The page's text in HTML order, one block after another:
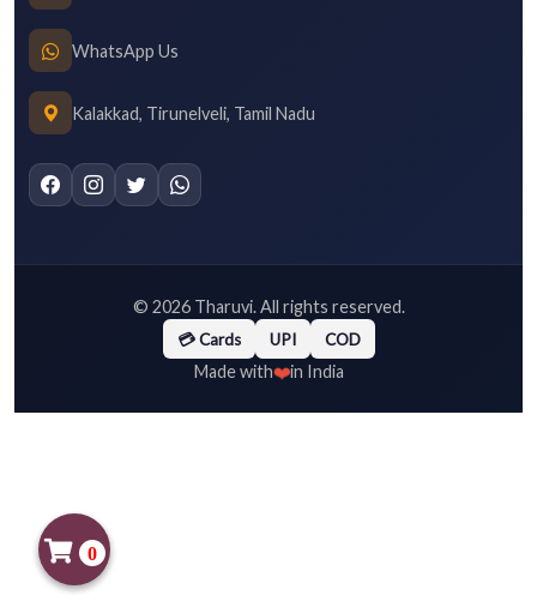
WhatsApp Us
Kalakkad, Tirunelveli, Tamil Nadu
© 2026Tharuvi. All rights reserved.
💳 Cards UPI COD
Made with❤️in India
0